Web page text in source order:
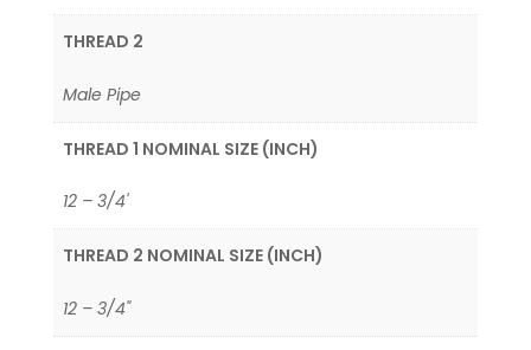
THREAD 2
Male Pipe
THREAD 1 NOMINAL SIZE (INCH)
12 – 3/4'
THREAD 2 NOMINAL SIZE (INCH)
12 – 3/4"